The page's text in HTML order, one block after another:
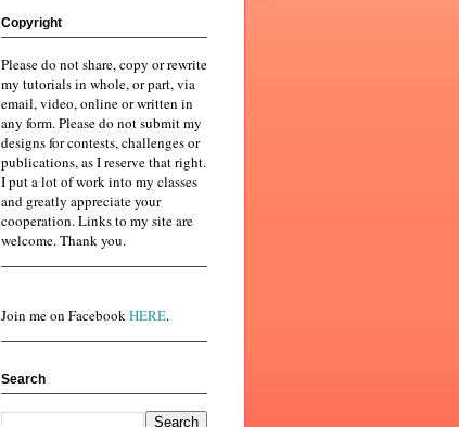
Copyright
Please do not share, copy or rewrite
my tutorials in whole, or part, via
email, video, online or written in
any form. Please do not submit my
designs for contests, challenges or
publications, as I reserve that right.
I put a lot of work into my classes
and greatly appreciate your
cooperation. Links to my site are
welcome. Thank you.
Join me on FacebookHERE.
Search